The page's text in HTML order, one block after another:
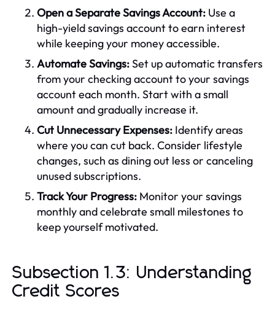
Open a Separate Savings Account: Use a
high-yield savings account to earn interest
while keeping your money accessible.
Automate Savings:Set up automatic transfers
from your checking account to your savings
account each month. Start with a small
amount and gradually increase it.
Cut Unnecessary Expenses: Identify areas
where you can cut back. Consider lifestyle
changes, such as dining out less or canceling
unused subscriptions.
Track Your Progress: Monitor your savings
monthly and celebrate small milestones to
keep yourself motivated.
Subsection 1.3: Understanding
Credit Scores